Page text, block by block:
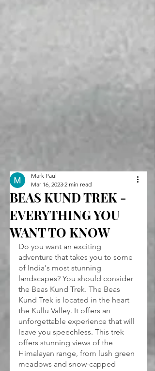
BEAS KUND TREK -
EVERYTHING YOU
WANT TO KNOW
Mark Paul
Mar 16, 2023 2 min read
Do you want an exciting
adventure that takes you to some
of India's most stunning
landscapes? You should consider
the Beas Kund Trek. The Beas
Kund Trek is located in the heart
the Kullu Valley. It offers an
unforgettable experience that will
leave you speechless. This trek
offers stunning views of the
Himalayan range, from lush green
meadows and snow-capped